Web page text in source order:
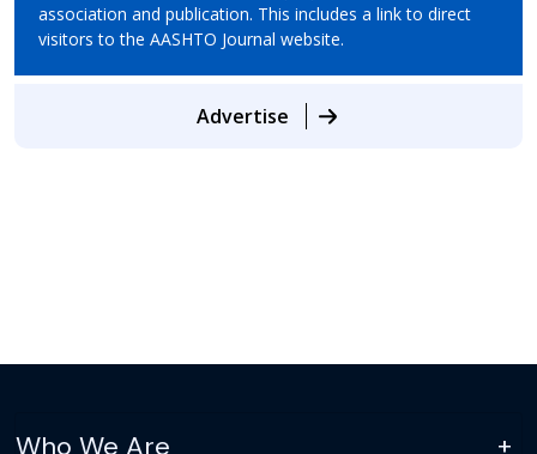
association and publication. This includes a link to direct
visitors to the AASHTO Journal website.
Advertise
Who We Are